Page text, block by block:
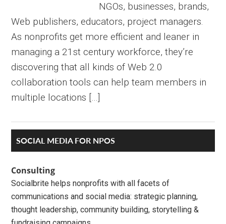
NGOs, businesses, brands,
Web publishers, educators, project managers.
As nonprofits get more efficient and leaner in
managing a 21st century workforce, they’re
discovering that all kinds of Web 2.0
collaboration tools can help team members in
multiple locations […]
Primary
Sidebar
SOCIAL MEDIA FOR NPOS
Consulting
Socialbrite helps nonprofits with all facets of
communications and social media: strategic planning,
thought leadership, community building, storytelling &